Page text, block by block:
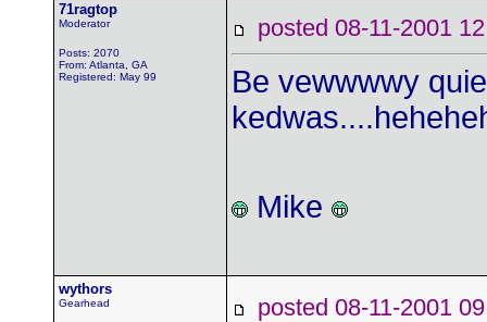
71ragtop
Moderator
Posts: 2070
From: Atlanta, GA
Registered: May 99
posted 08-11-2001
Be vewwwwy
Mike
wythors
Gearhead posted 08-11-2001